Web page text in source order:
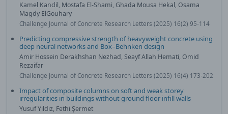
Kamel Kandil, Mostafa El-Shami, Ghada Mousa Hekal, Osama
Magdy ElGouhary
Challenge Journal of Concrete Research Letters (2025) 16(2) 95-114
Predicting compressive strength of heavyweight concrete using
deep neural networks and Box–Behnken design
Amir Hossein Derakhshan Nezhad, Seayf Allah Hemati, Omid
Rezaifar
Challenge Journal of Concrete Research Letters (2025) 16(4) 173-202
Impact of composite columns on soft and weak storey
irregularities in buildings without ground floor infill walls
Yusuf Yıldız, Fethi Şermet